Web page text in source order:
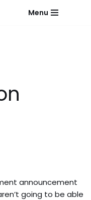
Menu
announcement
going to be able